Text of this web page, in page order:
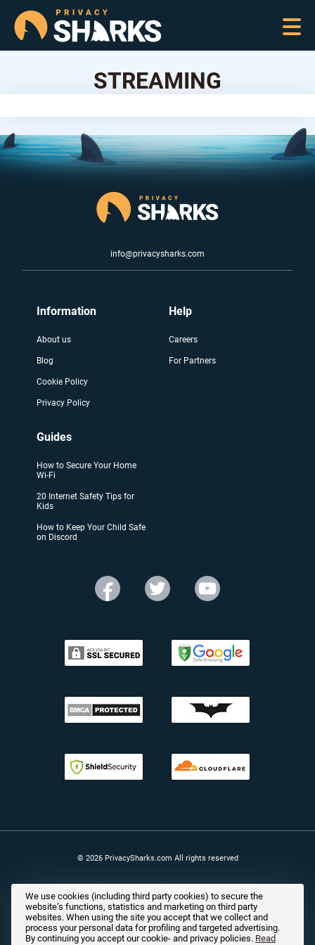
STREAMING
info@privacysharks.com
Information
About us
Blog
Cookie Policy
Privacy Policy
Help
Careers
For Partners
Guides
How to Secure Your Home
Wi-Fi
20 Internet Safety Tips for
Kids
How to Keep Your Child Safe
on Discord
© 2026 PrivacySharks.com All rights reserved
We use cookies (including third party cookies) to secure the
website’s functions, statistics and marketing on third party
websites. When using the site you accept that we collect and
process your personal data for profiling and targeted advertising.
By continuing you accept our cookie- and privacy policies. Read